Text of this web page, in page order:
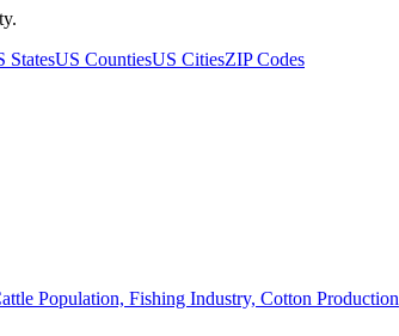
StatesUS CountiesUS CitiesZIP Codes
Population, Fishing Industry, Cotton Production